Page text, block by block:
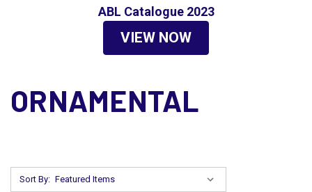
ABL Catalogue 2023
VIEW NOW
ORNAMENTAL
Sort By: